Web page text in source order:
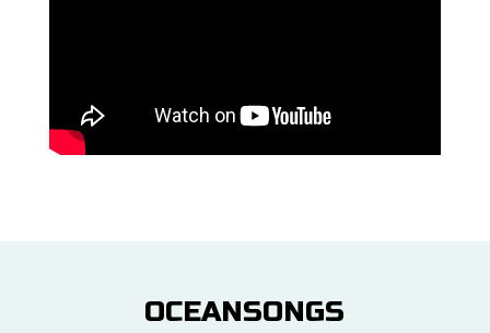
OCEANSONGS